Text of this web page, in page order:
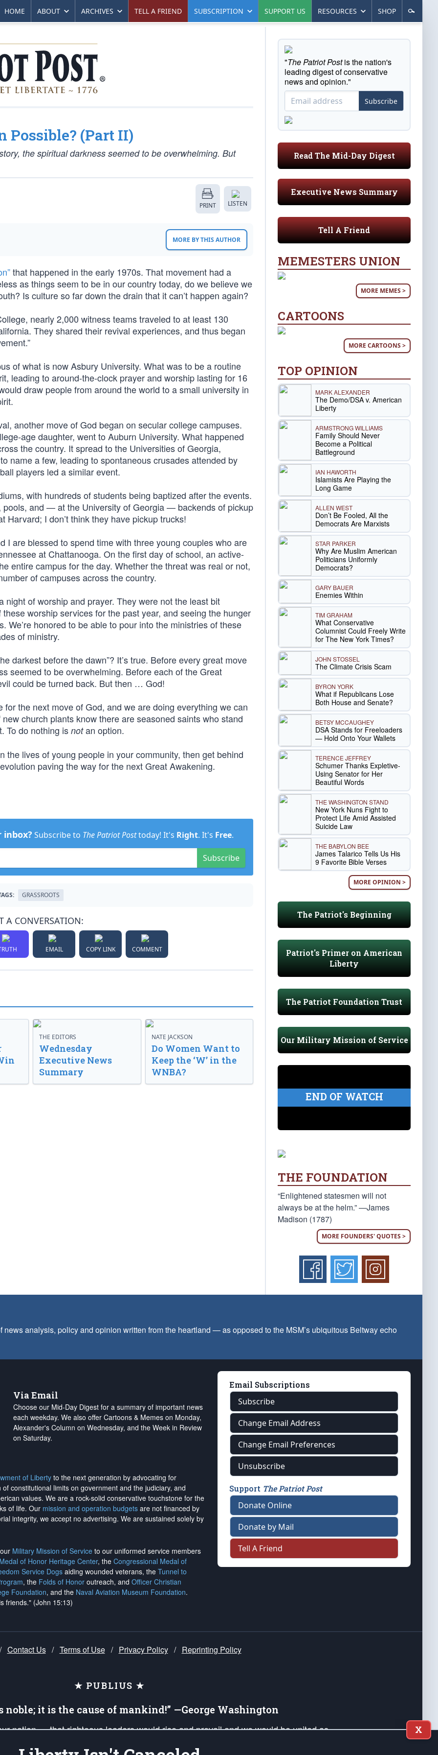
HOME ABOUT ARCHIVES TELL A FRIEND SUBSCRIPTION SUPPORT US RESOURCES SHOP
Possible? (Part II)
the spiritual darkness seemed to be overwhelming. But
PRINT LISTEN
MORE BY THIS AUTHOR
that happened in the early 1970s. That movement had a
as things seem to be in our country today, do we believe we
Is culture so far down the drain that it can’t happen again?
nearly 2,000 witness teams traveled to at least 130
They shared their revival experiences, and thus began
of what is now Asbury University. What was to be a routine
leading to around-the-clock prayer and worship lasting for 16
draw people from around the world to a small university in
another move of God began on secular college campuses.
age daughter, went to Auburn University. What happened
the country. It spread to the Universities of Georgia,
name a few, leading to spontaneous crusades attended by
players led a similar event.
with hundreds of students being baptized after the events.
pools, and — at the University of Georgia — backends of pickup
Harvard; I don’t think they have pickup trucks!
I are blessed to spend time with three young couples who are
at Chattanooga. On the first day of school, an active-
entire campus for the day. Whether the threat was real or not,
of campuses across the country.
of worship and prayer. They were not the least bit
worship services for the past year, and seeing the hunger
We’re honored to be able to pour into the ministries of these
of ministry.
darkest before the dawn”? It’s true. Before every great move
seemed to be overwhelming. Before each of the Great
could be turned back. But then … God!
the next move of God, and we are doing everything we can
church plants know there are seasoned saints who stand
To do nothing is notan option.
the lives of young people in your community, then get behind
paving the way for the next Great Awakening.
Subscribe to The Patriot Posttoday! It's Right. It's Free.
Subscribe
GRASSROOTS
A CONVERSATION:
EMAIL COPY LINK COMMENT
THE EDITORS
Wednesday
Executive News
Summary
NATE JACKSON
Do Women Want to
Keep the ‘W’ in the
WNBA?
"The Patriot Postis the nation's
leading digest of conservative
news and opinion."
Subscribe
Read The Mid-Day Digest
Executive News Summary
Tell A Friend
MEMESTERS UNION
MORE MEMES >
CARTOONS
MORE CARTOONS >
TOP OPINION
MARK ALEXANDER
The Demo/DSA v. American
Liberty
ARMSTRONG WILLIAMS
Family Should Never
Become a Political
Battleground
IAN HAWORTH
Islamists Are Playing the
Long Game
ALLEN WEST
Don’t Be Fooled, All the
Democrats Are Marxists
STAR PARKER
Why Are Muslim American
Politicians Uniformly
Democrats?
GARY BAUER
Enemies Within
TIM GRAHAM
What Conservative
Columnist Could Freely Write
for The New York Times?
JOHN STOSSEL
The Climate Crisis Scam
BYRON YORK
What if Republicans Lose
Both House and Senate?
BETSY MCCAUGHEY
DSA Stands for Freeloaders
— Hold Onto Your Wallets
TERENCE JEFFREY
Schumer Thanks Expletive-
Using Senator for Her
Beautiful Words
THE WASHINGTON STAND
New York Nuns Fight to
Protect Life Amid Assisted
Suicide Law
THE BABYLON BEE
James Talarico Tells Us His
9 Favorite Bible Verses
MORE OPINION >
The Patriot's Beginning
Patriot's Primer on American
Liberty
The Patriot Foundation Trust
Our Military Mission of Service
END OF WATCH
THE FOUNDATION
“Enlightened statesmen will not
always be at the helm.” —James
Madison (1787)
MORE FOUNDERS' QUOTES >
analysis, policy and opinion written from the heartland — as opposed to the MSM’s ubiquitous Beltway echo
Via Email
Choose our Mid-Day Digest for a summary of important news
each weekday. We also offer Cartoons & Memes on Monday,
Alexander's Column on Wednesday, and the Week in Review
on Saturday.
of Liberty to the next generation by advocating for
constitutional limits on government and the judiciary, and
values. We are a rock-solid conservative touchstone for the
of life. Our mission and operation budgets are not financed by
integrity, we accept no advertising. We are sustained solely by
Military Mission of Service to our uniformed service members
of Honor Heritage Center, the Congressional Medal of
Service Dogsaiding wounded veterans, the Tunnel to
, the Folds of Honor outreach, and Officer Christian
Foundation, and the Naval Aviation Museum Foundation.
friends." (John 15:13)
Email Subscriptions
Subscribe
Change Email Address
Change Email Preferences
Unsubscribe
Support The Patriot Post
Donate Online
Donate by Mail
Tell A Friend
/ Contact Us / Terms of Use / Privacy Policy / Reprinting Policy
★ PUBLIUS ★
noble; it is the cause of mankind!” —George Washington
nation — that righteous leaders would rise and prevail and we would be united as
X